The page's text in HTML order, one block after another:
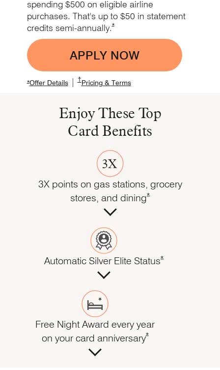
spending $500 on eligible airline
purchases. That's up to $50 in statement
credits semi-annually.*Opens Marriott Boundless Offer
APPLY NOWOpens Boundless
*Opens Marriott Boundless Offer Details overlay
Offer DetailsOpens Marriott Boundless Offer Details overlay
|†Opens Marriott Boundless Pricing and
Pricing & TermsOpens Marriott Boundless
Enjoy These Top
Card Benefits
3X points on gas stations, grocery
stores, and dining*Opens Marriott
Automatic Silver Elite Status*Opens Marriott
Free Night Award every year
on your card anniversary*Opens Marriott